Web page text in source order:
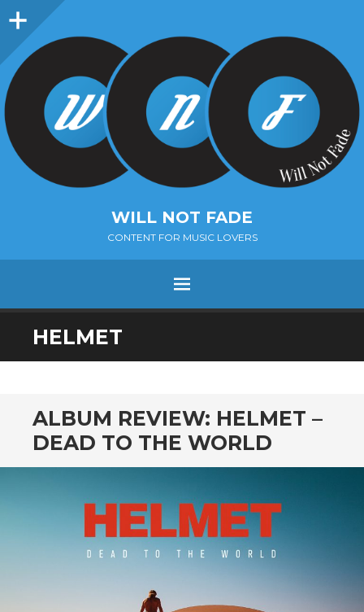
Sidebar
WILL NOT FADE
CONTENT FOR MUSIC LOVERS
Menu
SKIP
TO
HELMET
ALBUM REVIEW: HELMET –
DEAD TO THE WORLD